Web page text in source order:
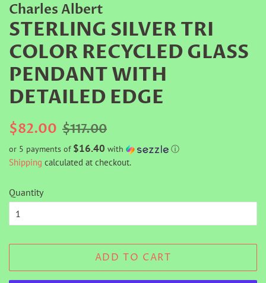
Charles Albert
STERLING SILVER TRI
COLOR RECYCLED GLASS
PENDANT WITH
DETAILED EDGE
Regular
$82.00 Sale
price
$117.00
or 5 payments of $16.40 with ⓘ
Shipping calculated at checkout.
Quantity
ADD TO CART